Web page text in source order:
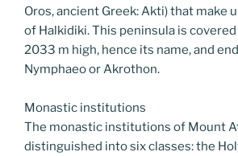
Oros, ancient Greek: Akti) that make
of Halkidiki. This peninsula is
2033 m high, hence its name, and
Nymphaeo or Akrothon.
Monastic institutions
The monastic institutions of Mount
distinguished into six classes: the